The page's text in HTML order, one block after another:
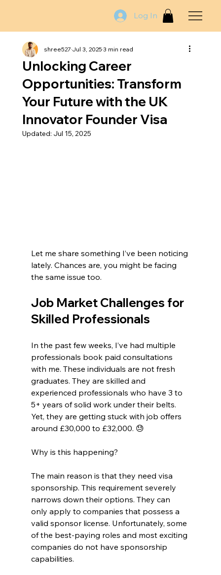
Log In
Unlocking Career
Opportunities: Transform
Your Future with the UK
Innovator Founder Visa
shree527Jul 3, 20253 min read
Updated: Jul 15, 2025
Let me share something I’ve been noticing
lately. Chances are, you might be facing
the same issue too.
Job Market Challenges for
Skilled Professionals
In the past few weeks, I’ve had multiple
professionals book paid consultations
with me. These individuals are not fresh
graduates. They are skilled and
experienced professionals who have 3 to
5+ years of solid work under their belts.
Yet, they are getting stuck with job offers
around £30,000 to £32,000. 😓
Why is this happening?
The main reason is that they need visa
sponsorship. This requirement severely
narrows down their options. They can
only apply to companies that possess a
valid sponsor license. Unfortunately, some
of the best-paying roles and most exciting
companies do not have sponsorship
capabilities.